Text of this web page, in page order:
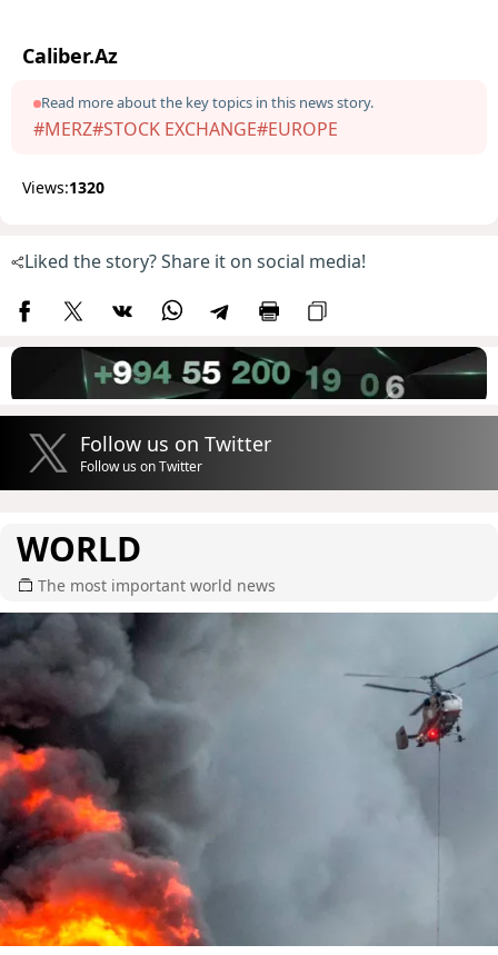
Caliber.Az
Read more about the key topics in this news story.
#MERZ#STOCK EXCHANGE#EUROPE
Views:1320
Liked the story? Share it on social media!
Follow us on Twitter
Follow us on Twitter
WORLD
The most important world news